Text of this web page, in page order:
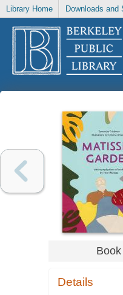
Library Home Downloads and
Book
Details